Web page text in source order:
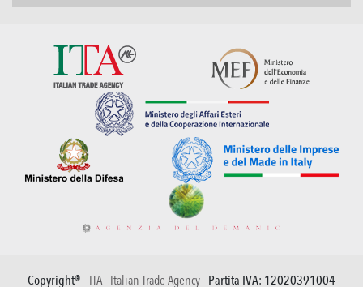
Copyright® - ITA - Italian Trade Agency- Partita IVA: 12020391004